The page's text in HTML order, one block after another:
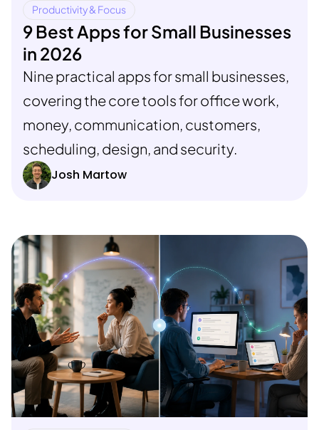
Productivity & Focus
9 Best Apps for Small Businesses
in 2026
Nine practical apps for small businesses,
covering the core tools for office work,
money, communication, customers,
scheduling, design, and security.
Josh Martow